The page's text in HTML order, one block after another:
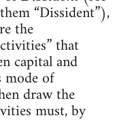
“Dissident”),
the
that
capital and
of
draw the
must, by